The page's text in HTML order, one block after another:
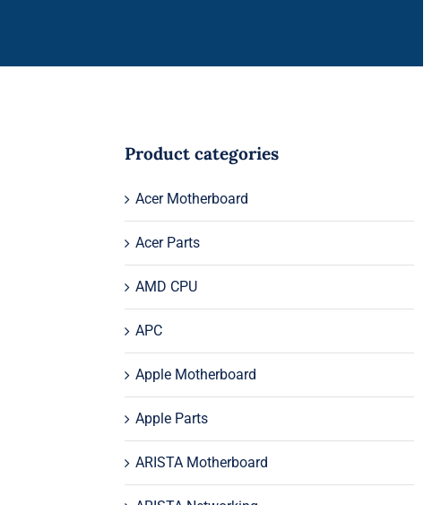
Product categories
Acer Motherboard
Acer Parts
AMD CPU
APC
Apple Motherboard
Apple Parts
ARISTA Motherboard